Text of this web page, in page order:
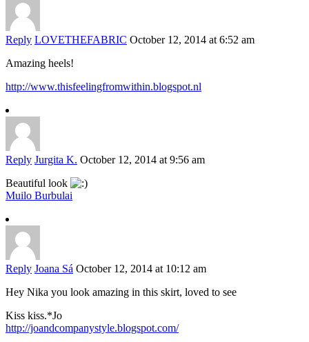
Reply LOVETHEFABRIC October 12, 2014 at 6:52 am
Amazing heels!
http://www.thisfeelingfromwithin.blogspot.nl
Reply Jurgita K. October 12, 2014 at 9:56 am
Beautiful look
Muilo Burbulai
Reply Joana Sá October 12, 2014 at 10:12 am
Hey Nika you look amazing in this skirt, loved to see
Kiss kiss.*Jo
http://joandcompanystyle.blogspot.com/